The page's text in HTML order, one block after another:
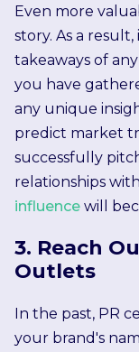
Even more
story. As a
takeaways of
you have
any unique
predict market
successfully
relationships
influence will
3. Reach
Outlets
In the past, PR
your brand's